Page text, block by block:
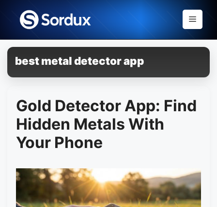
content
Menu
best metal detector app
Gold Detector App: Find
Hidden Metals With
Your Phone